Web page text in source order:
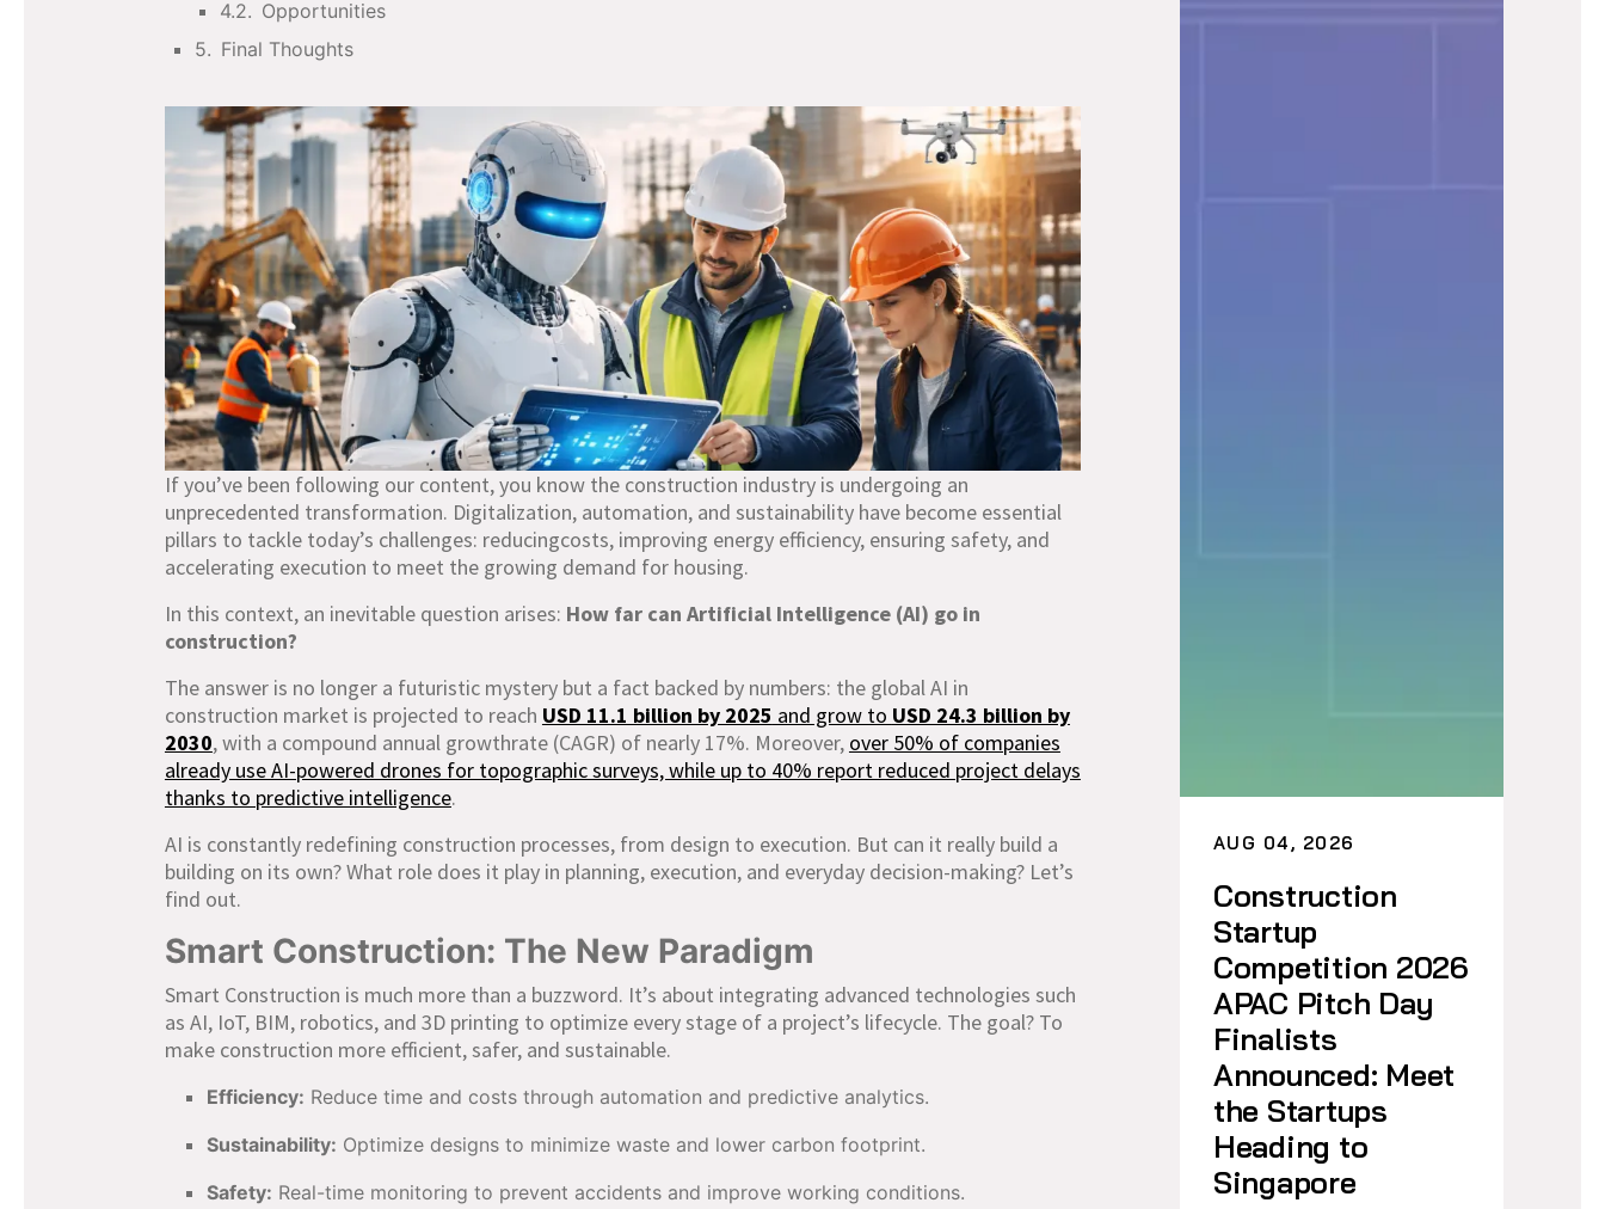
Opportunities
Final Thoughts
If you’ve been following our content, you know the construction industry is undergoing an
unprecedented transformation. Digitalization, automation, and sustainability have become essential
pillars to tackle today’s challenges: reducingcosts, improving energy efficiency, ensuring safety, and
accelerating execution to meet the growing demand for housing.
In this context, an inevitable question arises: How far can Artificial Intelligence (AI) go in
construction?
The answer is no longer a futuristic mystery but a fact backed by numbers: the global AI in
construction market is projected to reach USD 11.1 billion by 2025 and grow to USD 24.3 billion by
2030, with a compound annual growthrate (CAGR) of nearly 17%. Moreover, over 50% of companies
already use AI-powered drones for topographic surveys, while up to 40% report reduced project delays
thanks to predictive intelligence.
AI is constantly redefining construction processes, from design to execution. But can it really build a
building on its own? What role does it play in planning, execution, and everyday decision-making? Let’s
find out.
Smart Construction: The New Paradigm
Smart Construction is much more than a buzzword. It’s about integrating advanced technologies such
as AI, IoT, BIM, robotics, and 3D printing to optimize every stage of a project’s lifecycle. The goal? To
make construction more efficient, safer, and sustainable.
Efficiency: Reduce time and costs through automation and predictive analytics.
Sustainability: Optimize designs to minimize waste and lower carbon footprint.
Safety: Real-time monitoring to prevent accidents and improve working conditions.
AUG 04, 2026
Construction
Startup
Competition 2026
APAC Pitch Day
Finalists
Announced: Meet
the Startups
Heading to
Singapore